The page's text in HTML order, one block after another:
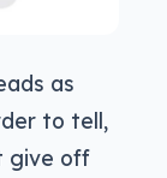
as
to tell,
give off